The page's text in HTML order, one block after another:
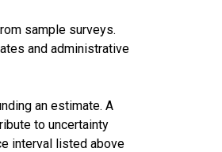
sample surveys.
and administrative
an estimate. A
to uncertainty
interval listed above